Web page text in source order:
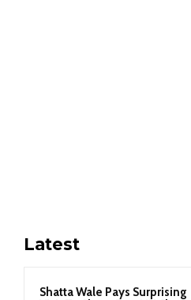
Latest
Shatta Wale Pays Surprising